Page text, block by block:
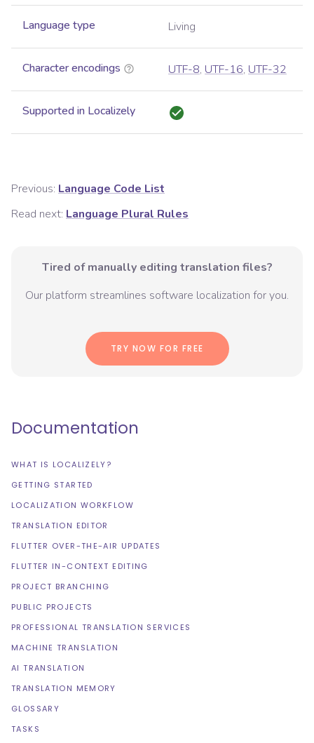
Language type Living
Character encodings UTF-8, UTF-16, UTF-32
Supported in Localizely
Previous: Language Code List
Read next: Language Plural Rules
Tired of manually editing translation files?
Our platform streamlines software localization for you.
TRY NOW FOR FREE
Documentation
WHAT IS LOCALIZELY?
GETTING STARTED
LOCALIZATION WORKFLOW
TRANSLATION EDITOR
FLUTTER OVER-THE-AIR UPDATES
FLUTTER IN-CONTEXT EDITING
PROJECT BRANCHING
PUBLIC PROJECTS
PROFESSIONAL TRANSLATION SERVICES
MACHINE TRANSLATION
AI TRANSLATION
TRANSLATION MEMORY
GLOSSARY
TASKS